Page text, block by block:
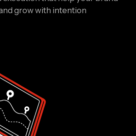
grow with intention